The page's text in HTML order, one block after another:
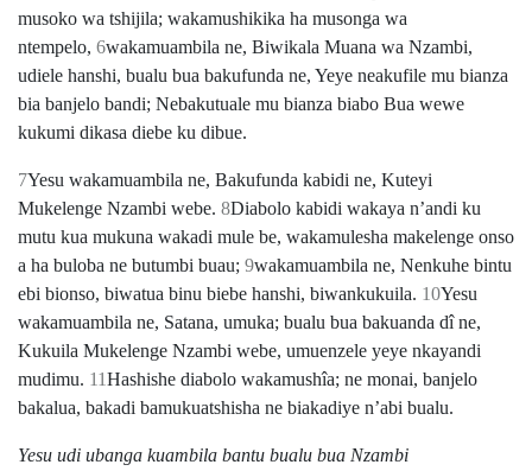
musoko wa tshijila; wakamushikika ha musonga wa
ntempelo, 6wakamuambila ne, Biwikala Muana wa Nzambi,
udiele hanshi, bualu bua bakufunda ne, Yeye neakufile mu bianza
bia banjelo bandi; Nebakutuale mu bianza biabo Bua wewe
kukumi dikasa diebe ku dibue.
7Yesu wakamuambila ne, Bakufunda kabidi ne, Kuteyi
Mukelenge Nzambi webe. 8Diabolo kabidi wakaya nʼandi ku
mutu kua mukuna wakadi mule be, wakamulesha makelenge onso
a ha buloba ne butumbi buau; 9wakamuambila ne, Nenkuhe bintu
ebi bionso, biwatua binu biebe hanshi, biwankukuila. 10Yesu
wakamuambila ne, Satana, umuka; bualu bua bakuanda dî ne,
Kukuila Mukelenge Nzambi webe, umuenzele yeye nkayandi
mudimu. 11Hashishe diabolo wakamushîa; ne monai, banjelo
bakalua, bakadi bamukuatshisha ne biakadiye nʼabi bualu.
Yesu udi ubanga kuambila bantu bualu bua Nzambi